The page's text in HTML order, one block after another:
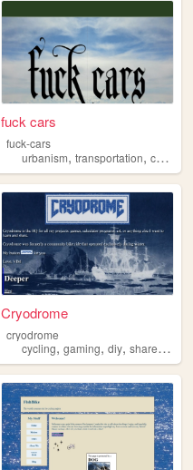
,linux
fuck cars
fuck-cars
urbanism,transportation,cycling
sailing
Cryodrome
cryodrome
cycling,gaming,diy,shareware